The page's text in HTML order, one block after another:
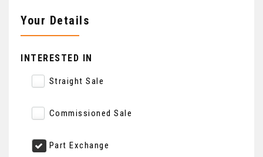
Your Details
INTERESTED IN
Straight Sale
Commissioned Sale
Part Exchange